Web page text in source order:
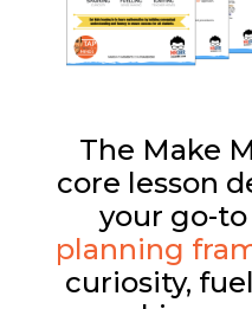
The Make
core lesson
your go-to
planning
curiosity,